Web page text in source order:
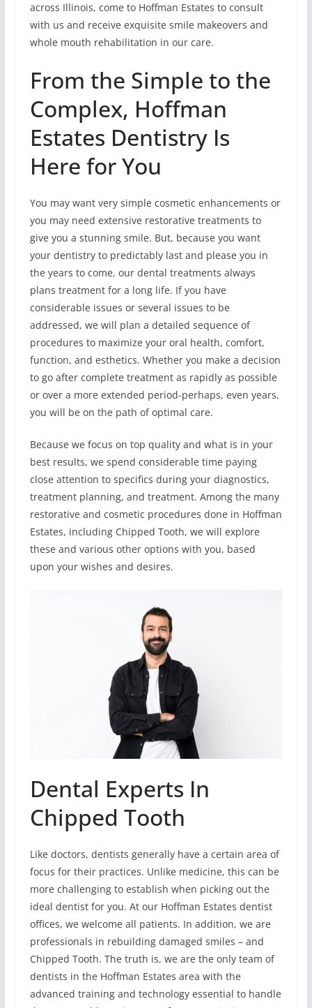
across Illinois, come to Hoffman Estates to consult
with us and receive exquisite smile makeovers and
whole mouth rehabilitation in our care.
From the Simple to the
Complex, Hoffman
Estates Dentistry Is
Here for You
You may want very simple cosmetic enhancements or
you may need extensive restorative treatments to
give you a stunning smile. But, because you want
your dentistry to predictably last and please you in
the years to come, our dental treatments always
plans treatment for a long life. If you have
considerable issues or several issues to be
addressed, we will plan a detailed sequence of
procedures to maximize your oral health, comfort,
function, and esthetics. Whether you make a decision
to go after complete treatment as rapidly as possible
or over a more extended period-perhaps, even years,
you will be on the path of optimal care.
Because we focus on top quality and what is in your
best results, we spend considerable time paying
close attention to specifics during your diagnostics,
treatment planning, and treatment. Among the many
restorative and cosmetic procedures done in Hoffman
Estates, including Chipped Tooth, we will explore
these and various other options with you, based
upon your wishes and desires.
Dental Experts In
Chipped Tooth
Like doctors, dentists generally have a certain area of
focus for their practices. Unlike medicine, this can be
more challenging to establish when picking out the
ideal dentist for you. At our Hoffman Estates dentist
offices, we welcome all patients. In addition, we are
professionals in rebuilding damaged smiles – and
Chipped Tooth. The truth is, we are the only team of
dentists in the Hoffman Estates area with the
advanced training and technology essential to handle